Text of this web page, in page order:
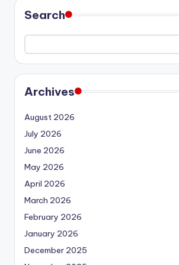
Search
Archives
August 2026
July 2026
June 2026
May 2026
April 2026
March 2026
February 2026
January 2026
December 2025